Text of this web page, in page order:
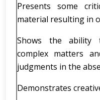
Presents some
material resulting in
Shows the ability
complex matters
judgments in the
Demonstrates